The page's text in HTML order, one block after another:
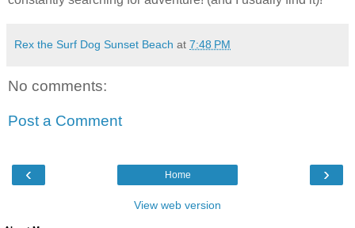
Rex the Surf Dog Sunset Beach at 7:48 PM
No comments:
Post a Comment
‹ ›
Home
View web version